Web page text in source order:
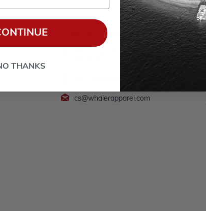
CONTACT INFO
5651 State Road 93, Eau Claire,
cs@whalerapparel.com
THANKS